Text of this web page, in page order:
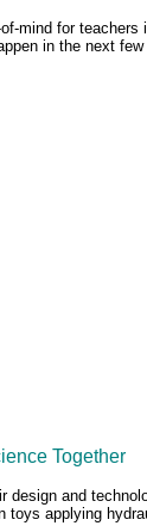
mind for teachers
in the next
Together
design and
toys applying